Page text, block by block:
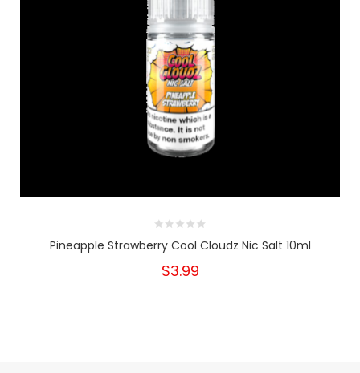
Pineapple Strawberry Cool Cloudz Nic Salt 10ml
$3.99